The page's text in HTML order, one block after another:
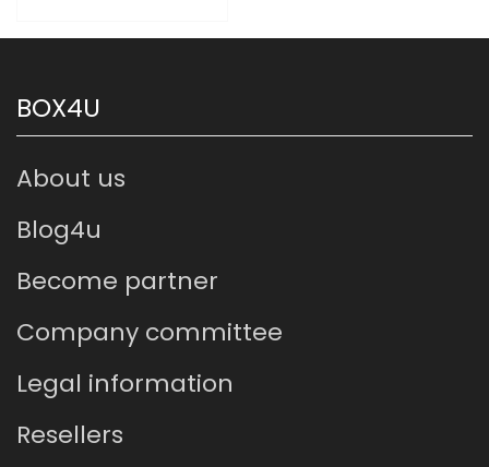
BOX4U
About us
Blog4u
Become partner
Company committee
Legal information
Resellers